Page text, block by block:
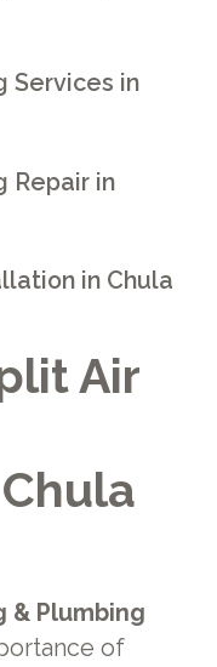
Air
& Plumbing
of
Services in
Repair in
in Chula